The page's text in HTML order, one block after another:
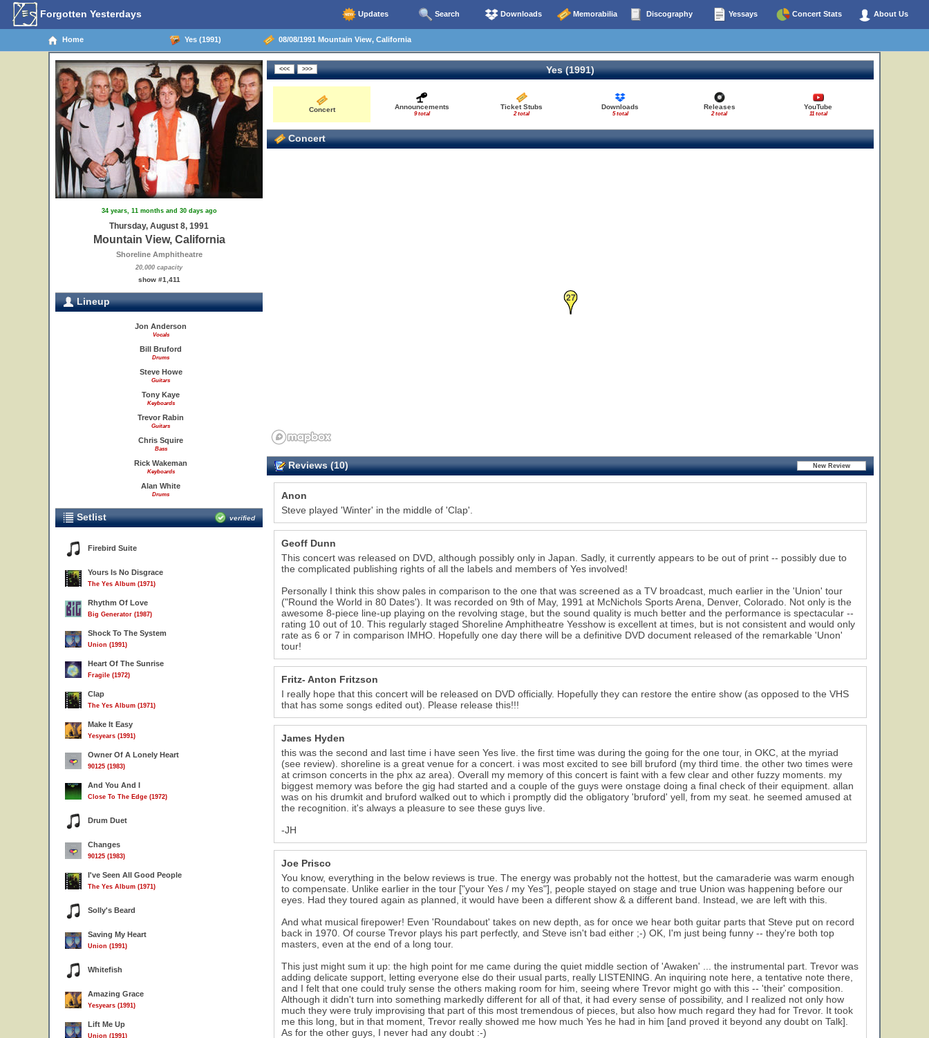
Forgotten Yesterdays Updates Search Downloads Memorabilia Discography Yessays Concert Stats About Us
Home Yes (1991) 08/08/1991 Mountain View, California
34 years, 11 months and 30 days ago
Thursday, August 8, 1991
Mountain View, California
Shoreline Amphitheatre
20,000 capacity
show #1,411
Lineup
Jon Anderson
Vocals
Bill Bruford
Drums
Steve Howe
Guitars
Tony Kaye
Keyboards
Trevor Rabin
Guitars
Chris Squire
Bass
Rick Wakeman
Keyboards
Alan White
Drums
Setlist verified
Firebird Suite
Yours Is No Disgrace
The Yes Album (1971)
Rhythm Of Love
Big Generator (1987)
Shock To The System
Union (1991)
Heart Of The Sunrise
Fragile (1972)
Clap
The Yes Album (1971)
Make It Easy
Yesyears (1991)
Owner Of A Lonely Heart
90125 (1983)
And You And I
Close To The Edge (1972)
Drum Duet
Changes
90125 (1983)
I've Seen All Good People
The Yes Album (1971)
Solly's Beard
Saving My Heart
Union (1991)
Whitefish
Amazing Grace
Yesyears (1991)
Lift Me Up
Union (1991)
Yes (1991)
Concert Announcements
9 total
Ticket Stubs
2 total
Downloads
5 total
Releases
2 total
YouTube
11 total
Concert
27
Reviews (10)
Anon
Steve played 'Winter' in the middle of 'Clap'.
Geoff Dunn
This concert was released on DVD, although possibly only in Japan. Sadly, it currently appears to be out of print -- possibly due to
the complicated publishing rights of all the labels and members of Yes involved!
Personally I think this show pales in comparison to the one that was screened as a TV broadcast, much earlier in the 'Union' tour
("Round the World in 80 Dates'). It was recorded on 9th of May, 1991 at McNichols Sports Arena, Denver, Colorado. Not only is the
awesome 8-piece line-up playing on the revolving stage, but the sound quality is much better and the performance is spectacular --
rating 10 out of 10. This regularly staged Shoreline Amphitheatre Yesshow is excellent at times, but is not consistent and would only
rate as 6 or 7 in comparison IMHO. Hopefully one day there will be a definitive DVD document released of the remarkable 'Unon'
tour!
Fritz- Anton Fritzson
I really hope that this concert will be released on DVD officially. Hopefully they can restore the entire show (as opposed to the VHS
that has some songs edited out). Please release this!!!
James Hyden
this was the second and last time i have seen Yes live. the first time was during the going for the one tour, in OKC, at the myriad
(see review). shoreline is a great venue for a concert. i was most excited to see bill bruford (my third time. the other two times were
at crimson concerts in the phx az area). Overall my memory of this concert is faint with a few clear and other fuzzy moments. my
biggest memory was before the gig had started and a couple of the guys were onstage doing a final check of their equipment. allan
was on his drumkit and bruford walked out to which i promptly did the obligatory 'bruford' yell, from my seat. he seemed amused at
the recognition. it's always a pleasure to see these guys live.
-JH
Joe Prisco
You know, everything in the below reviews is true. The energy was probably not the hottest, but the camaraderie was warm enough
to compensate. Unlike earlier in the tour ["your Yes / my Yes"], people stayed on stage and true Union was happening before our
eyes. Had they toured again as planned, it would have been a different show & a different band. Instead, we are left with this.
And what musical firepower! Even 'Roundabout' takes on new depth, as for once we hear both guitar parts that Steve put on record
back in 1970. Of course Trevor plays his part perfectly, and Steve isn't bad either ;-) OK, I'm just being funny -- they're both top
masters, even at the end of a long tour.
This just might sum it up: the high point for me came during the quiet middle section of 'Awaken' ... the instrumental part. Trevor was
adding delicate support, letting everyone else do their usual parts, really LISTENING. An inquiring note here, a tentative note there,
and I felt that one could truly sense the others making room for him, seeing where Trevor might go with this -- 'their' composition.
Although it didn't turn into something markedly different for all of that, it had every sense of possibility, and I realized not only how
much they were truly improvising that part of this most tremendous of pieces, but also how much regard they had for Trevor. It took
me this long, but in that moment, Trevor really showed me how much Yes he had in him [and proved it beyond any doubt on Talk].
As for the other guys, I never had any doubt :-)